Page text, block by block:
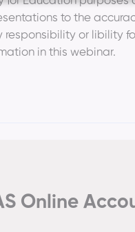
to the
or libility
in this webinar.
Online